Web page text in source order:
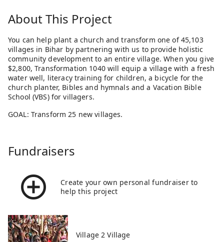
About This Project
You can help plant a church and transform one of 45,103
villages in Bihar by partnering with us to provide holistic
community development to an entire village. When you give
$2,800, Transformation 1040 will equip a village with a fresh
water well, literacy training for children, a bicycle for the
church planter, Bibles and hymnals and a Vacation Bible
School (VBS) for villagers.
GOAL: Transform 25 new villages.
Fundraisers
Create your own personal fundraiser to
help this project
Village 2 Village